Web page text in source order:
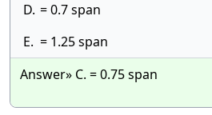
D. = 0.7 span
E. = 1.25 span
Answer» C. = 0.75 span